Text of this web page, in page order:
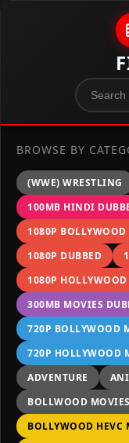
BROWSE BY
(WWE) WRESTLING
100MB HINDI
1080P
1080P DUBBED
1080P
300MB MOVIES
720P BOLLYWOOD
720P HOLLYWOOD
ADVENTURE
BOLLWOOD
BOLLYWOOD